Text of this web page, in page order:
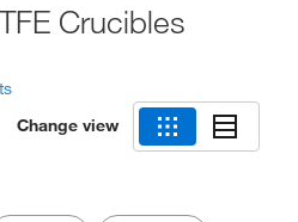
Crucibles
Change view